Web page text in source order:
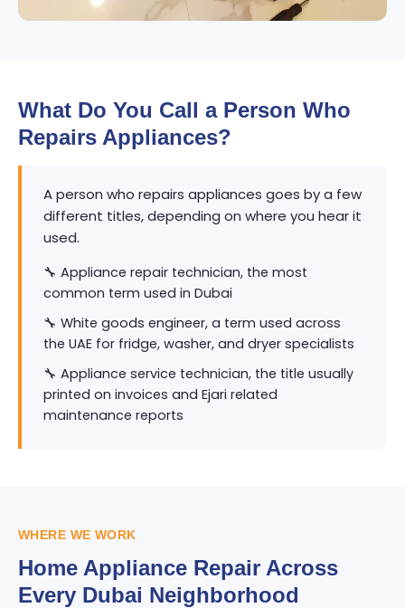
What Do You Call a Person Who
Repairs Appliances?
A person who repairs appliances goes by a few
different titles, depending on where you hear it
used.
🔧 Appliance repair technician, the most
common term used in Dubai
🔧 White goods engineer, a term used across
the UAE for fridge, washer, and dryer specialists
🔧 Appliance service technician, the title usually
printed on invoices and Ejari related
maintenance reports
WHERE WE WORK
Home Appliance Repair Across
Every Dubai Neighborhood